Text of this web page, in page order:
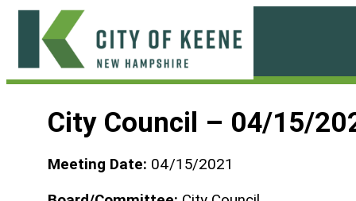
Skip
content
City Council – 04/15/
Meeting Date: 04/15/2021